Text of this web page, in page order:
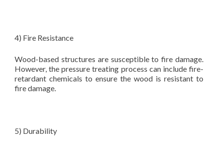
4) Fire Resistance
Wood-based structures are susceptible to fire damage.
However, the pressure treating process can include fire-
retardant chemicals to ensure the wood is resistant to
fire damage.
5) Durability